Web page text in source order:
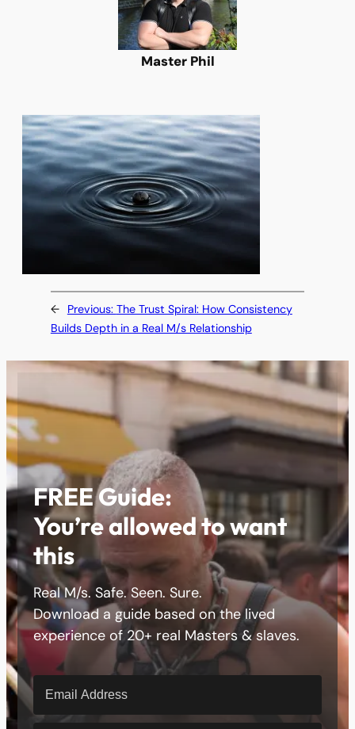
Master Phil
← Previous: The Trust Spiral: How Consistency
Builds Depth in a Real M/s Relationship
FREE Guide:
You’re allowed to want
this
Real M/s. Safe. Seen. Sure.
Download a guide based on the lived
experience of 20+ real Masters & slaves.